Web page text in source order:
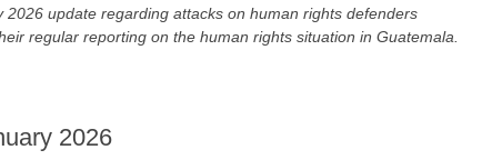
update regarding attacks on human rights defenders
regular reporting on the human rights situation in Guatemala.
2026